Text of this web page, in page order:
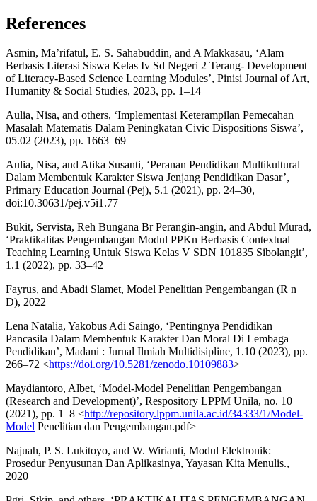
References
Asmin, Ma’rifatul, E. S. Sahabuddin, and A Makkasau, ‘Alam
Berbasis Literasi Siswa Kelas Iv Sd Negeri 2 Terang- Development
of Literacy-Based Science Learning Modules’, Pinisi Journal of Art,
Humanity & Social Studies, 2023, pp. 1–14
Aulia, Nisa, and others, ‘Implementasi Keterampilan Pemecahan
Masalah Matematis Dalam Peningkatan Civic Dispositions Siswa’,
05.02 (2023), pp. 1663–69
Aulia, Nisa, and Atika Susanti, ‘Peranan Pendidikan Multikultural
Dalam Membentuk Karakter Siswa Jenjang Pendidikan Dasar’,
Primary Education Journal (Pej), 5.1 (2021), pp. 24–30,
doi:10.30631/pej.v5i1.77
Bukit, Servista, Reh Bungana Br Perangin-angin, and Abdul Murad,
‘Praktikalitas Pengembangan Modul PPKn Berbasis Contextual
Teaching Learning Untuk Siswa Kelas V SDN 101835 Sibolangit’,
1.1 (2022), pp. 33–42
Fayrus, and Abadi Slamet, Model Penelitian Pengembangan (R n
D), 2022
Lena Natalia, Yakobus Adi Saingo, ‘Pentingnya Pendidikan
Pancasila Dalam Membentuk Karakter Dan Moral Di Lembaga
Pendidikan’, Madani : Jurnal Ilmiah Multidisipline, 1.10 (2023), pp.
266–72 <https://doi.org/10.5281/zenodo.10109883>
Maydiantoro, Albet, ‘Model-Model Penelitian Pengembangan
(Research and Development)’, Respository LPPM Unila, no. 10
(2021), pp. 1–8 <http://repository.lppm.unila.ac.id/34333/1/Model-
Model Penelitian dan Pengembangan.pdf>
Najuah, P. S. Lukitoyo, and W. Wirianti, Modul Elektronik:
Prosedur Penyusunan Dan Aplikasinya, Yayasan Kita Menulis.,
2020